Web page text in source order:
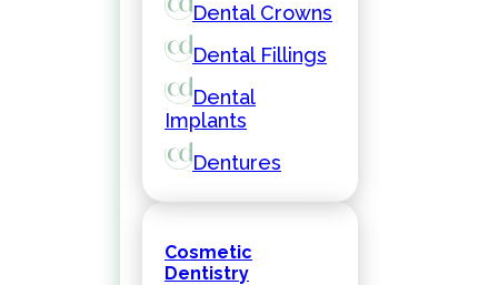
Dental Crowns
Dental Fillings
Dental
Implants
Dentures
Cosmetic
Dentistry